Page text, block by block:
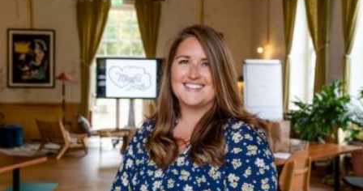
Woods
Wesleyan
Philp
Kaycee
Jeanmaria
Omer
Platt